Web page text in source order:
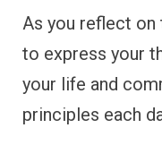
As you reflect on
to express your
your life and
principles each